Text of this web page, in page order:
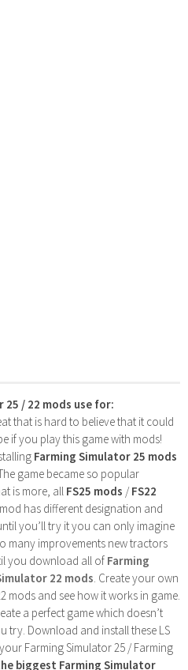
/ 22 mods use for:
that is hard to believe that it could
if you play this game with mods!
Farming Simulator 25 mods
The game became so popular
is more, all FS25 mods /FS22
has different designation and
you’ll try it you can only imagine
many improvements new tractors
you download all of Farming
22 mods . Create your own
mods and see how it works in game.
a perfect game which doesn’t
try. Download and install these LS
Farming Simulator 25 / Farming
biggest Farming Simulator